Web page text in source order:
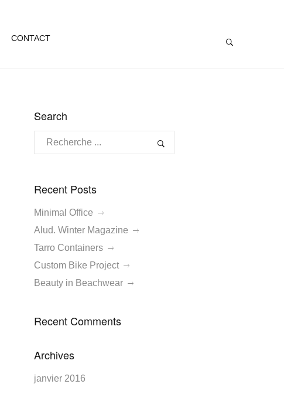
CONTACT
Search
Recent Posts
Minimal Office
Alud. Winter Magazine
Tarro Containers
Custom Bike Project
Beauty in Beachwear
Recent Comments
Archives
janvier 2016